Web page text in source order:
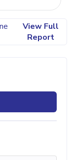
View Full
Report